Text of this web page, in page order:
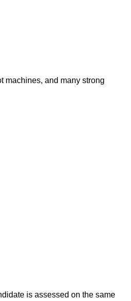
machines, and many strong
is assessed on the same